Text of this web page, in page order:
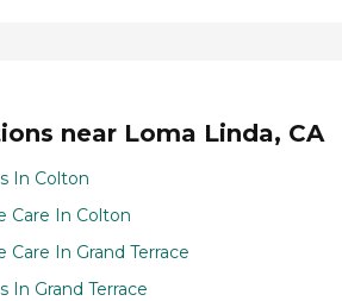
near Loma Linda, CA
In Colton
Care In Colton
Care In Grand Terrace
In Grand Terrace